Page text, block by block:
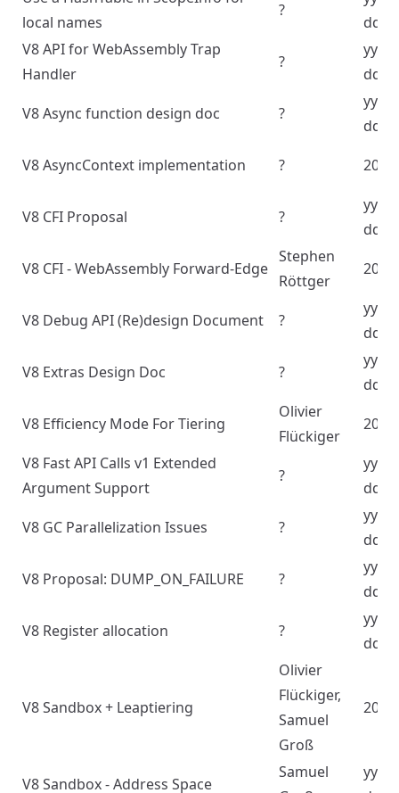
local names
?
dd
V8 API for WebAssembly Trap
Handler
?
dd
V8 Async function design doc
?
dd
V8 AsyncContext implementation
?
V8 CFI Proposal ?
dd
V8 CFI - WebAssembly Forward-Edge
Stephen
Röttger
V8 Debug API (Re)design Document ?
dd
V8 Extras Design Doc
?
dd
V8 Efficiency Mode For Tiering
Olivier
Flückiger
V8 Fast API Calls v1 Extended
Argument Support
?
dd
V8 GC Parallelization Issues
?
dd
V8 Proposal: DUMP_ON_FAILURE
?
dd
V8 Register allocation
?
dd
V8 Sandbox + Leaptiering
‪Olivier
Flückiger,
Samuel
Groß
V8 Sandbox - Address Space
Samuel